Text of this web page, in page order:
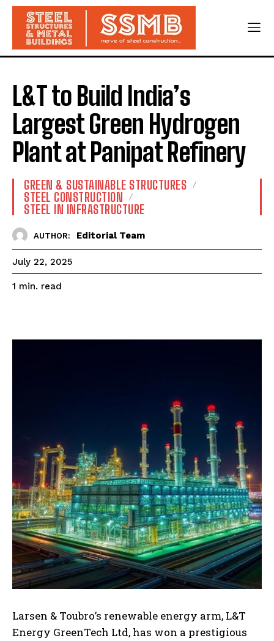
L&T to Build India’s
Largest Green Hydrogen
Plant at Panipat Refinery
GREEN & SUSTAINABLE STRUCTURES
STEEL CONSTRUCTION
STEEL IN INFRASTRUCTURE
AUTHOR: Editorial Team
July 22, 2025
1 min. read
Larsen & Toubro’s renewable energy arm, L&T
Energy GreenTech Ltd, has won a prestigious